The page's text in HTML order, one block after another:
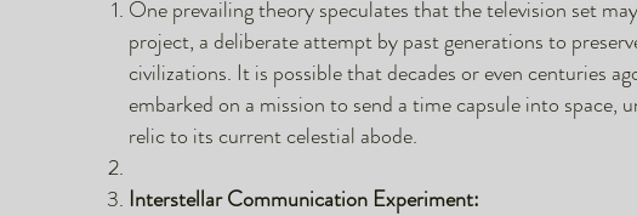
One prevailing theory speculates that the television set
project, a deliberate attempt by past generations to
civilizations. It is possible that decades or even centuries
embarked on a mission to send a time capsule into space,
relic to its current celestial abode.
Interstellar Communication Experiment: